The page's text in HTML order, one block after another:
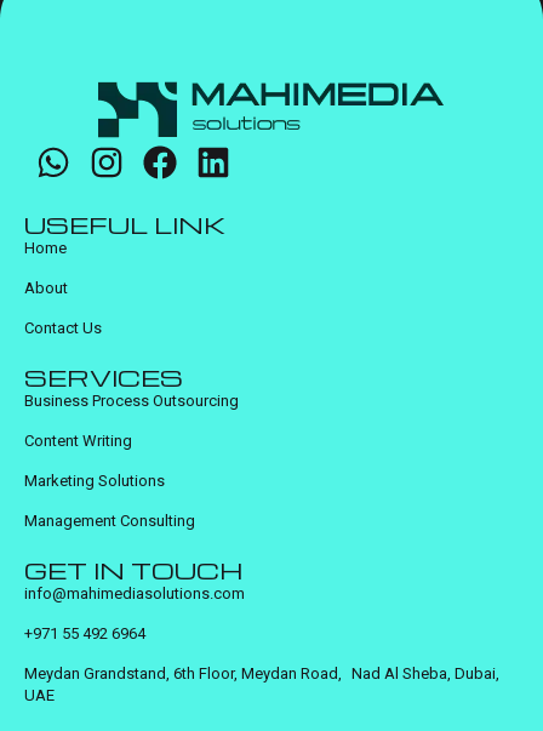
USEFUL LINK
Home
About
Contact Us
SERVICES
Business Process Outsourcing
Content Writing
Marketing Solutions
Management Consulting
GET IN TOUCH
info@mahimediasolutions.com
+971 55 492 6964
Meydan Grandstand, 6th Floor, Meydan Road, Nad Al Sheba, Dubai,
UAE